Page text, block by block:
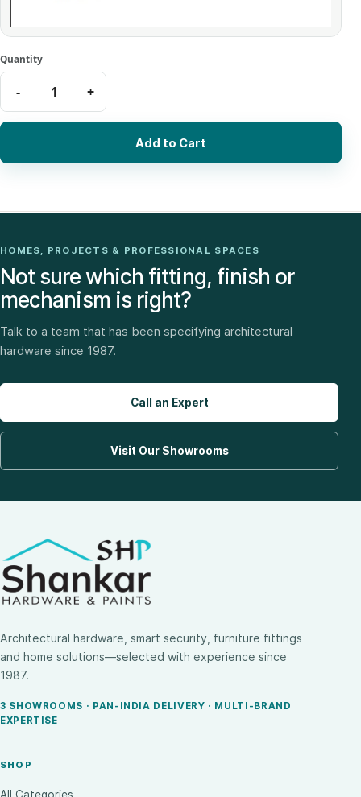
Add to Cart
HOMES, PROJECTS & PROFESSIONAL SPACES
Not sure which fitting, finish or
mechanism is right?
Talk to a team that has been specifying architectural
hardware since 1987.
Call an Expert
Visit Our Showrooms
Architectural hardware, smart security, furniture fittings
and home solutions—selected with experience since
1987.
3 SHOWROOMS · PAN-INDIA DELIVERY · MULTI-BRAND
EXPERTISE
SHOP